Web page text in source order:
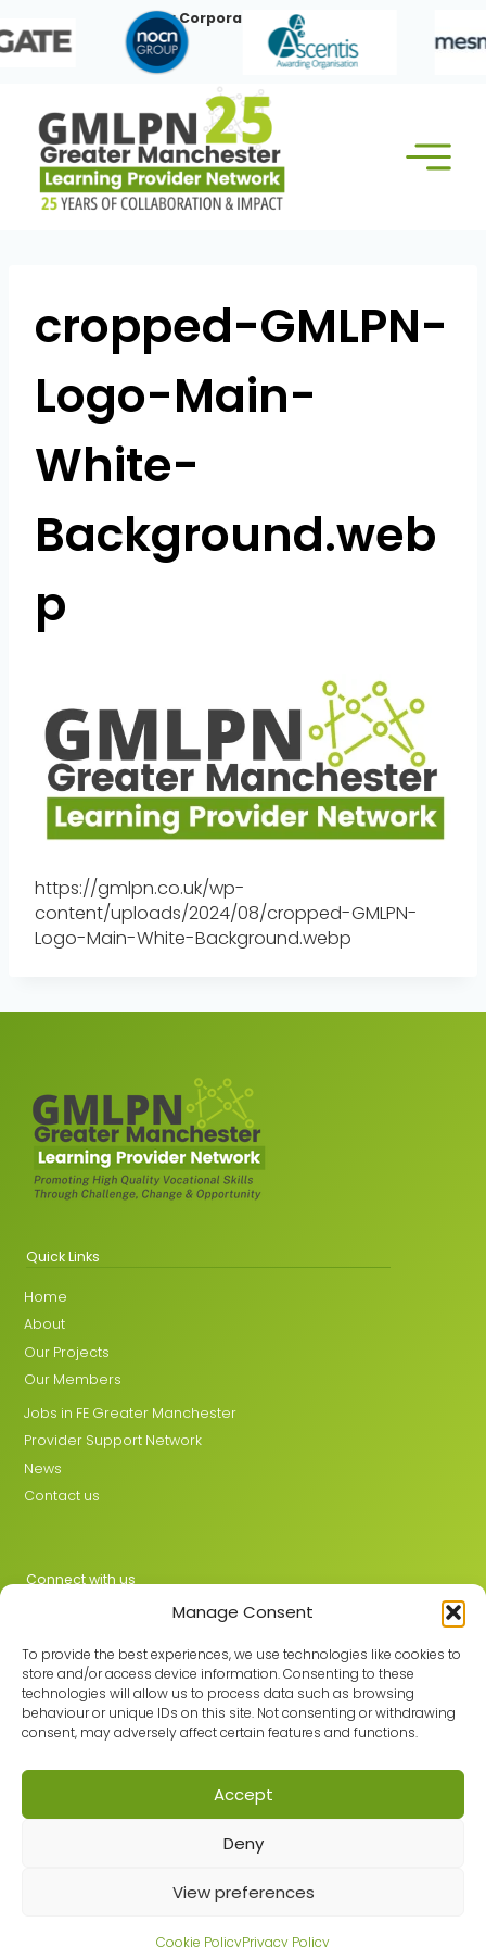
Manage Consent
To provide the best experiences, we use technologies like cookies to
store and/or access device information. Consenting to these
technologies will allow us to process data such as browsing
behaviour or unique IDs on this site. Not consenting or withdrawing
consent, may adversely affect certain features and functions.
Accept
Deny
View preferences
Cookie PolicyPrivacy Policy
to
Our Corporate Members:
cropped-GMLPN-
Logo-Main-
White-
Background.web
p
https://gmlpn.co.uk/wp-
content/uploads/2024/08/cropped-GMLPN-
Logo-Main-White-Background.webp
Quick Links
Home
About
Our Projects
Our Members
Jobs in FE Greater Manchester
Provider Support Network
News
Contact us
Connect with us
Join the GMLPN
Registered office: C/O Mantra Learning Greengate, Middleton,
Site Map
Built with care by